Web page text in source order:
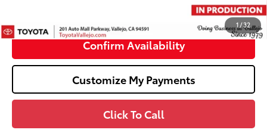
1/32
$35,512
Confirm Availability
Customize My Payments
Click To Call